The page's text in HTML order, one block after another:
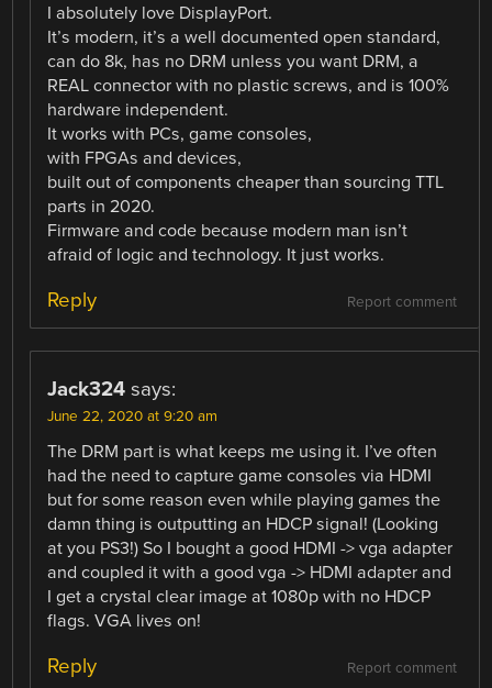
I absolutely love DisplayPort.
It’s modern, it’s a well documented open standard,
can do 8k, has no DRM unless you want DRM, a
REAL connector with no plastic screws, and is 100%
hardware independent.
It works with PCs, game consoles,
with FPGAs and devices,
built out of components cheaper than sourcing TTL
parts in 2020.
Firmware and code because modern man isn’t
afraid of logic and technology. It just works.
Report comment
Reply
Jack324 says:
June 22, 2020 at 9:20 am
The DRM part is what keeps me using it. I’ve often
had the need to capture game consoles via HDMI
but for some reason even while playing games the
damn thing is outputting an HDCP signal! (Looking
at you PS3!) So I bought a good HDMI -> vga adapter
and coupled it with a good vga -> HDMI adapter and
I get a crystal clear image at 1080p with no HDCP
flags. VGA lives on!
Report comment
Reply